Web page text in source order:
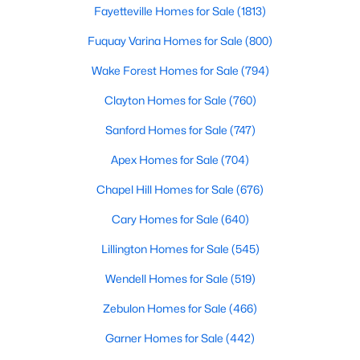
from quaint bungalows to luxurious estates. Here’s an overview
housing market. These properties range from classic ranch-
spacious yards, modern upgrades, and access to excellent
school districts. Prices for single-family homes typically start
around $400,000 and can exceed $1 million in upscale
2. Townhomes and Condos
For buyers seeking a lower-maintenance lifestyle, Chapel Hill
offers a wide selection of townhomes and condominiums.
Fayetteville Homes for Sale (1813)
Fuquay Varina Homes for Sale (800)
Wake Forest Homes for Sale (794)
Clayton Homes for Sale (760)
Sanford Homes for Sale (747)
Apex Homes for Sale (704)
Chapel Hill Homes for Sale (676)
Cary Homes for Sale (640)
Lillington Homes for Sale (545)
Wendell Homes for Sale (519)
Zebulon Homes for Sale (466)
Garner Homes for Sale (442)